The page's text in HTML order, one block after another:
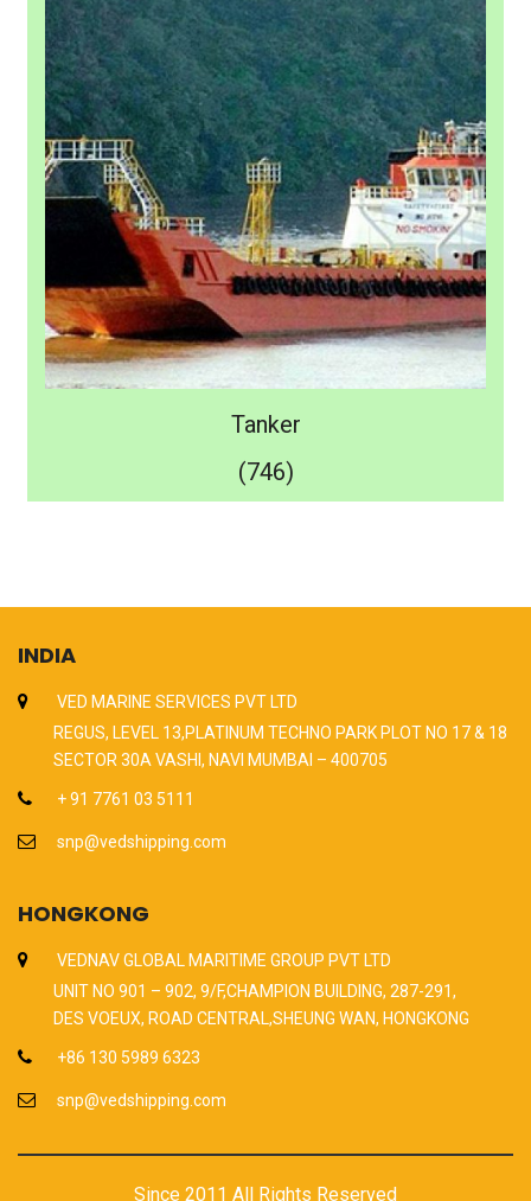
Tanker
(746)
INDIA
VED MARINE SERVICES PVT LTD
REGUS, LEVEL 13,PLATINUM TECHNO PARK PLOT NO 17 & 18
SECTOR 30A VASHI, NAVI MUMBAI – 400705
+ 91 7761 03 5111
snp@vedshipping.com
HONGKONG
VEDNAV GLOBAL MARITIME GROUP PVT LTD
UNIT NO 901 – 902, 9/F,CHAMPION BUILDING, 287-291,
DES VOEUX, ROAD CENTRAL,SHEUNG WAN, HONGKONG
+86 130 5989 6323
snp@vedshipping.com
Since 2011 All Rights Reserved